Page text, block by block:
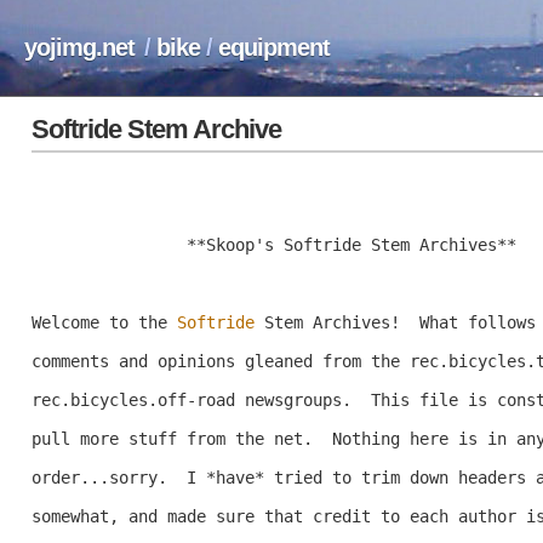
yojimg.net /bike/equipment
Softride Stem Archive
Welcome to the Softride Stem Archives!  What
comments and opinions gleaned from the
rec.bicycles.off-road newsgroups.  This file is
pull more stuff from the net.  Nothing here is in
order...sorry.  I *have* tried to trim down
somewhat, and made sure that credit to each